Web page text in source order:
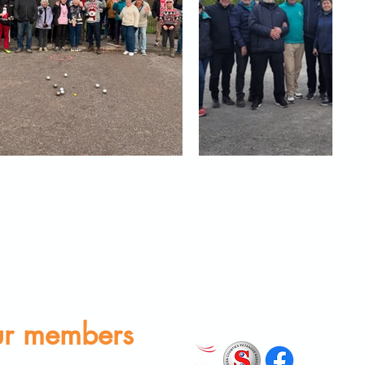
members